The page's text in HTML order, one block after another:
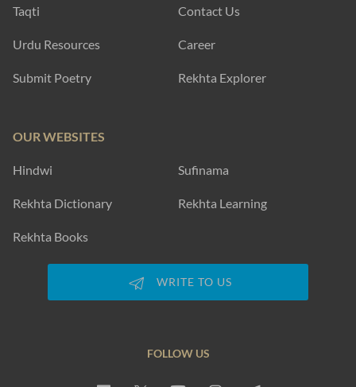
Taqti
Urdu Resources
Submit Poetry
Contact Us
Career
Rekhta Explorer
OUR WEBSITES
Hindwi Sufinama
Rekhta Dictionary Rekhta Learning
Rekhta Books
WRITE TO US
FOLLOW US